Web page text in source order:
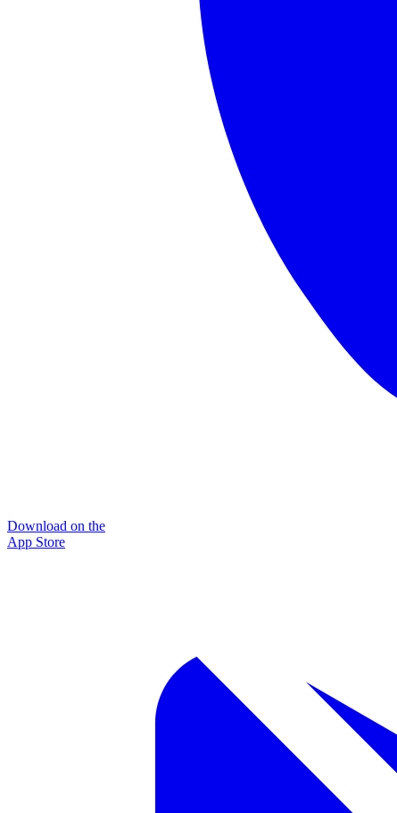
Download on the
App Store